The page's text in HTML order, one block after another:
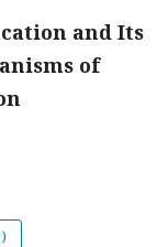
and Its
of